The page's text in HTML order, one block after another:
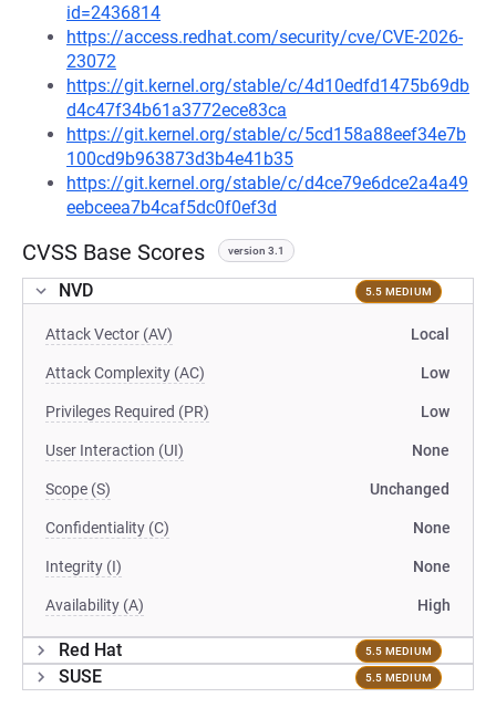
id=2436814
https://access.redhat.com/security/cve/CVE-2026-
23072
https://git.kernel.org/stable/c/4d10edfd1475b69db
d4c47f34b61a3772ece83ca
https://git.kernel.org/stable/c/5cd158a88eef34e7b
100cd9b963873d3b4e41b35
https://git.kernel.org/stable/c/d4ce79e6dce2a4a49
eebceea7b4caf5dc0f0ef3d
CVSS Base Scores version 3.1
NVD 5.5 MEDIUM
Attack Vector (AV) Local
Attack Complexity (AC) Low
Privileges Required (PR) Low
User Interaction (UI) None
Scope (S) Unchanged
Confidentiality (C) None
Integrity (I) None
Availability (A) High
Red Hat 5.5 MEDIUM
SUSE 5.5 MEDIUM